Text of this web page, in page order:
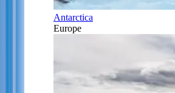
Antarctica
Europe